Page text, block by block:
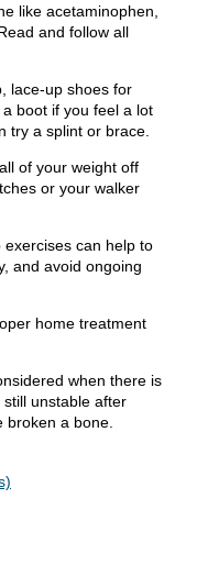
like acetaminophen,
and follow all
lace-up shoes for
boot if you feel a lot
try a splint or brace.
of your weight off
or your walker
can help to
and avoid ongoing
home treatment
when there is
unstable after
a bone.